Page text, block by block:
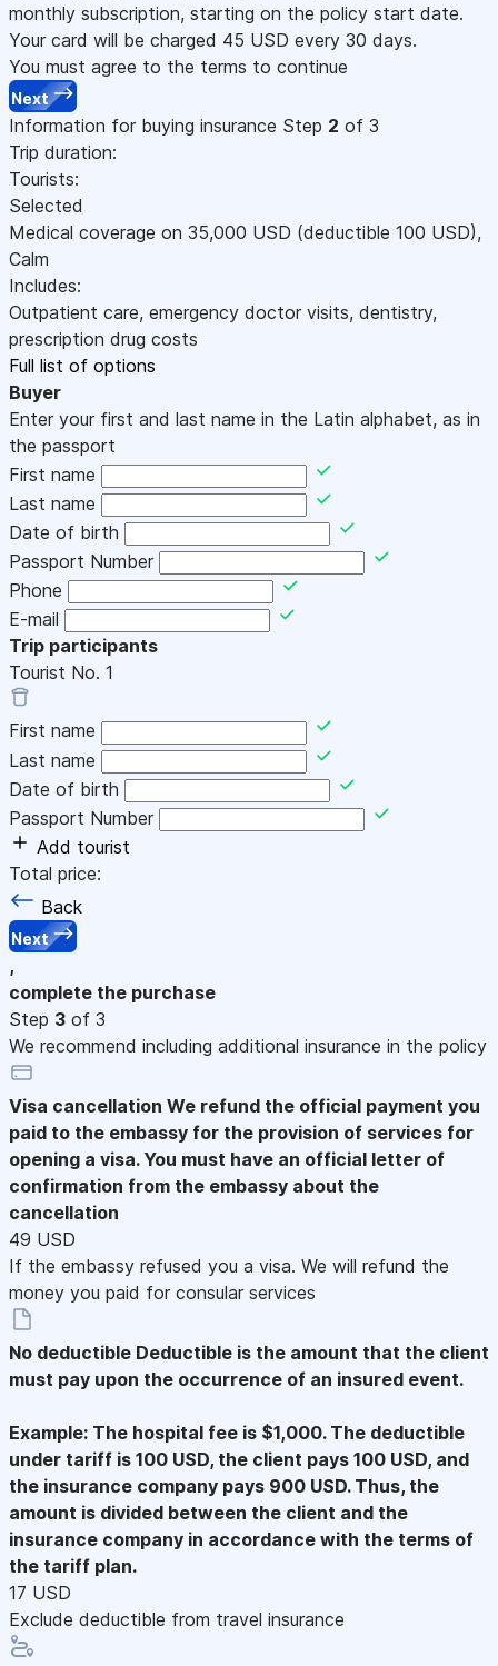
monthly subscription, starting on the policy start date.
Your card will be charged 45 USD every 30 days.
You must agree to the terms to continue
Next
Information for buying insurance Step 2 of 3
Trip duration:
Tourists:
Selected
Medical coverage on 35,000 USD (deductible 100 USD),
Calm
Includes:
Outpatient care, emergency doctor visits, dentistry,
prescription drug costs
Full list of options
Buyer
Enter your first and last name in the Latin alphabet, as in
the passport
First name
Last name
Date of birth
Passport Number
Phone
E-mail
Trip participants
Tourist No. 1
First name
Last name
Date of birth
Passport Number
Add tourist
Total price:
Back
Next
,
complete the purchase
Step 3 of 3
We recommend including additional insurance in the policy
Visa cancellation We refund the official payment you
paid to the embassy for the provision of services for
opening a visa. You must have an official letter of
confirmation from the embassy about the
cancellation
49 USD
If the embassy refused you a visa. We will refund the
money you paid for consular services
No deductible Deductible is the amount that the client
must pay upon the occurrence of an insured event.
Example: The hospital fee is $1,000. The deductible
under tariff is 100 USD, the client pays 100 USD, and
the insurance company pays 900 USD. Thus, the
amount is divided between the client and the
insurance company in accordance with the terms of
the tariff plan.
17 USD
Exclude deductible from travel insurance